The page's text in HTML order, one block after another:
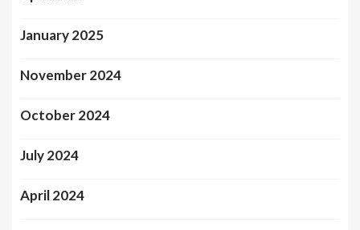
January 2025
November 2024
October 2024
July 2024
April 2024